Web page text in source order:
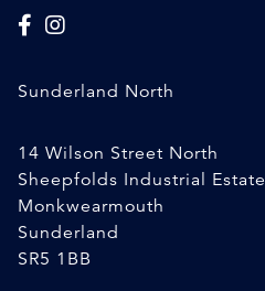
Sunderland North
14 Wilson Street North
Sheepfolds Industrial Estate
Monkwearmouth
Sunderland
SR5 1BB